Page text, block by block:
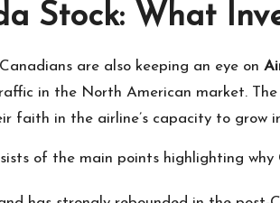
Stock: What
are also keeping an eye on
in the North American market.
faith in the airline’s capacity to grow
of the main points highlighting